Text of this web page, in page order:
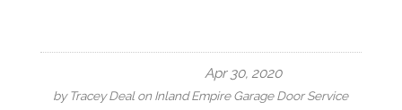
Apr 30, 2020
byTracey Dealon Inland Empire Garage Door Service